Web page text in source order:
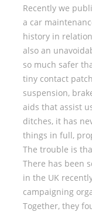
Recently we
a car
history in
also an
so much safer
tiny contact
suspension,
aids that assist
ditches, it has
things in full,
The trouble is
There has been
in the UK
campaigning
Together, they